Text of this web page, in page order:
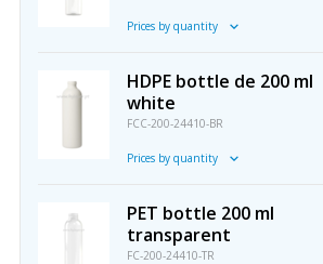
Prices by quantity
HDPE bottle de 200 ml
white
FCC-200-24410-BR
Prices by quantity
PET bottle 200 ml
transparent
FC-200-24410-TR